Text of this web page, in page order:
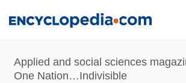
content
Applied and social sciences
One Nation…Indivisible